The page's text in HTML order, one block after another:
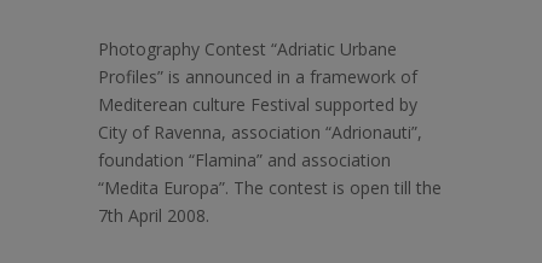
Photography Contest “Adriatic Urbane
Profiles” is announced in a framework of
Mediterean culture Festival supported by
City of Ravenna, association “Adrionauti”,
foundation “Flamina” and association
“Medita Europa”. The contest is open till the
7th April 2008.